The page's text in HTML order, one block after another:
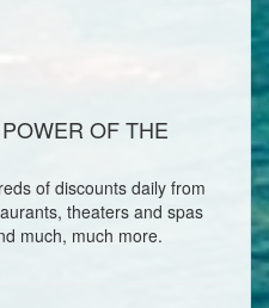
OF THE
of discounts daily from
theaters and spas
much, much more.